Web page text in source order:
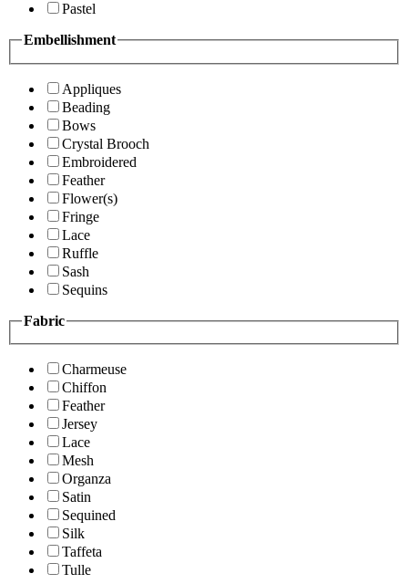
Pastel
Embellishment
Appliques
Beading
Bows
Crystal Brooch
Embroidered
Feather
Flower(s)
Fringe
Lace
Ruffle
Sash
Sequins
Fabric
Charmeuse
Chiffon
Feather
Jersey
Lace
Mesh
Organza
Satin
Sequined
Silk
Taffeta
Tulle